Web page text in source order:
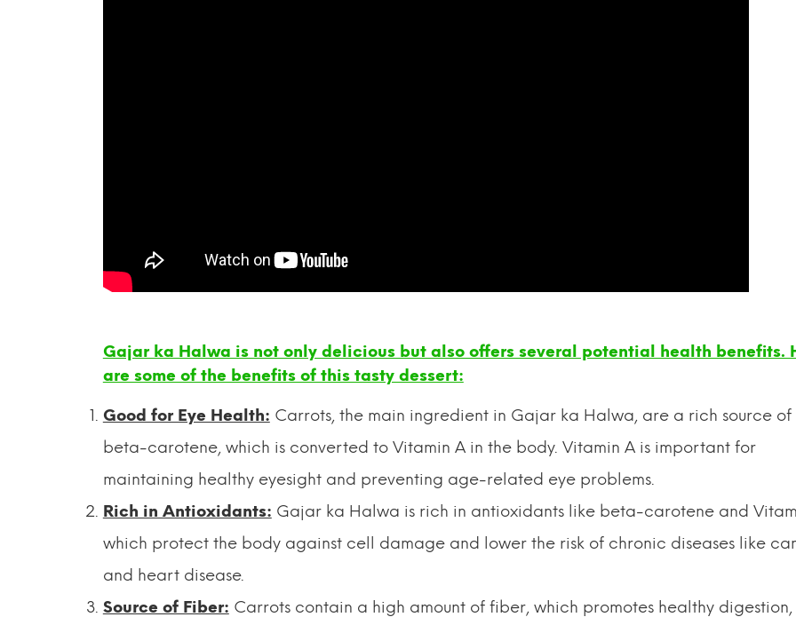
Gajar ka Halwa is not only delicious but also offers several potential health benefits.
are some of the benefits of this tasty dessert:
Good for Eye Health: Carrots, the main ingredient in Gajar ka Halwa, are a rich source of
beta-carotene, which is converted to Vitamin A in the body. Vitamin A is important for
maintaining healthy eyesight and preventing age-related eye problems.
Rich in Antioxidants: Gajar ka Halwa is rich in antioxidants like beta-carotene and
which protect the body against cell damage and lower the risk of chronic diseases like
and heart disease.
Source of Fiber: Carrots contain a high amount of fiber, which promotes healthy digestion,